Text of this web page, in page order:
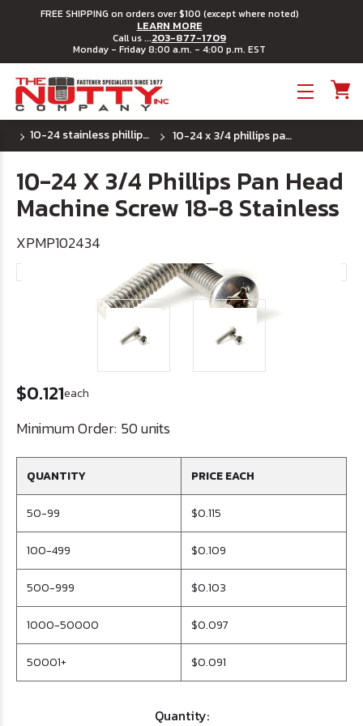
FREE SHIPPING on orders over $100 (except where noted)
LEARN MORE
Call us ...203-877-1709
Monday - Friday 8:00 a.m. - 4:00 p.m. EST
10-24 stainless phillips pan head machine screw 10-24 x 3/4 phillips pan head machine screw 18-8 stainless
10-24 X 3/4 Phillips Pan Head
Machine Screw 18-8 Stainless
XPMP102434
$0.121each
Minimum Order: 50 units
QUANTITY PRICE EACH
50-99 $0.115
100-499 $0.109
500-999 $0.103
1000-50000 $0.097
50001+ $0.091
Quantity: